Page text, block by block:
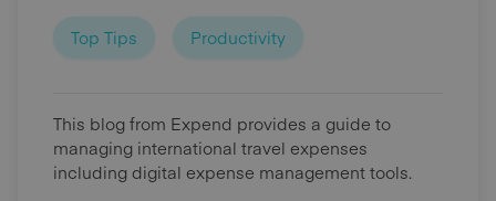
Top Tips Productivity
This blog from Expend provides a guide to
managing international travel expenses
including digital expense management tools.